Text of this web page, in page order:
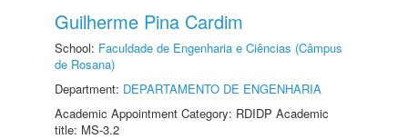
Guilherme Pina Cardim
School: Faculdade de Engenharia e Ciências (Câmpus
de Rosana)
Department: DEPARTAMENTO DE ENGENHARIA
Academic Appointment Category: RDIDP Academic
title: MS-3.2